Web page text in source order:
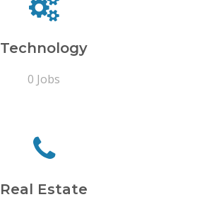
Technology
0 Jobs
Real Estate